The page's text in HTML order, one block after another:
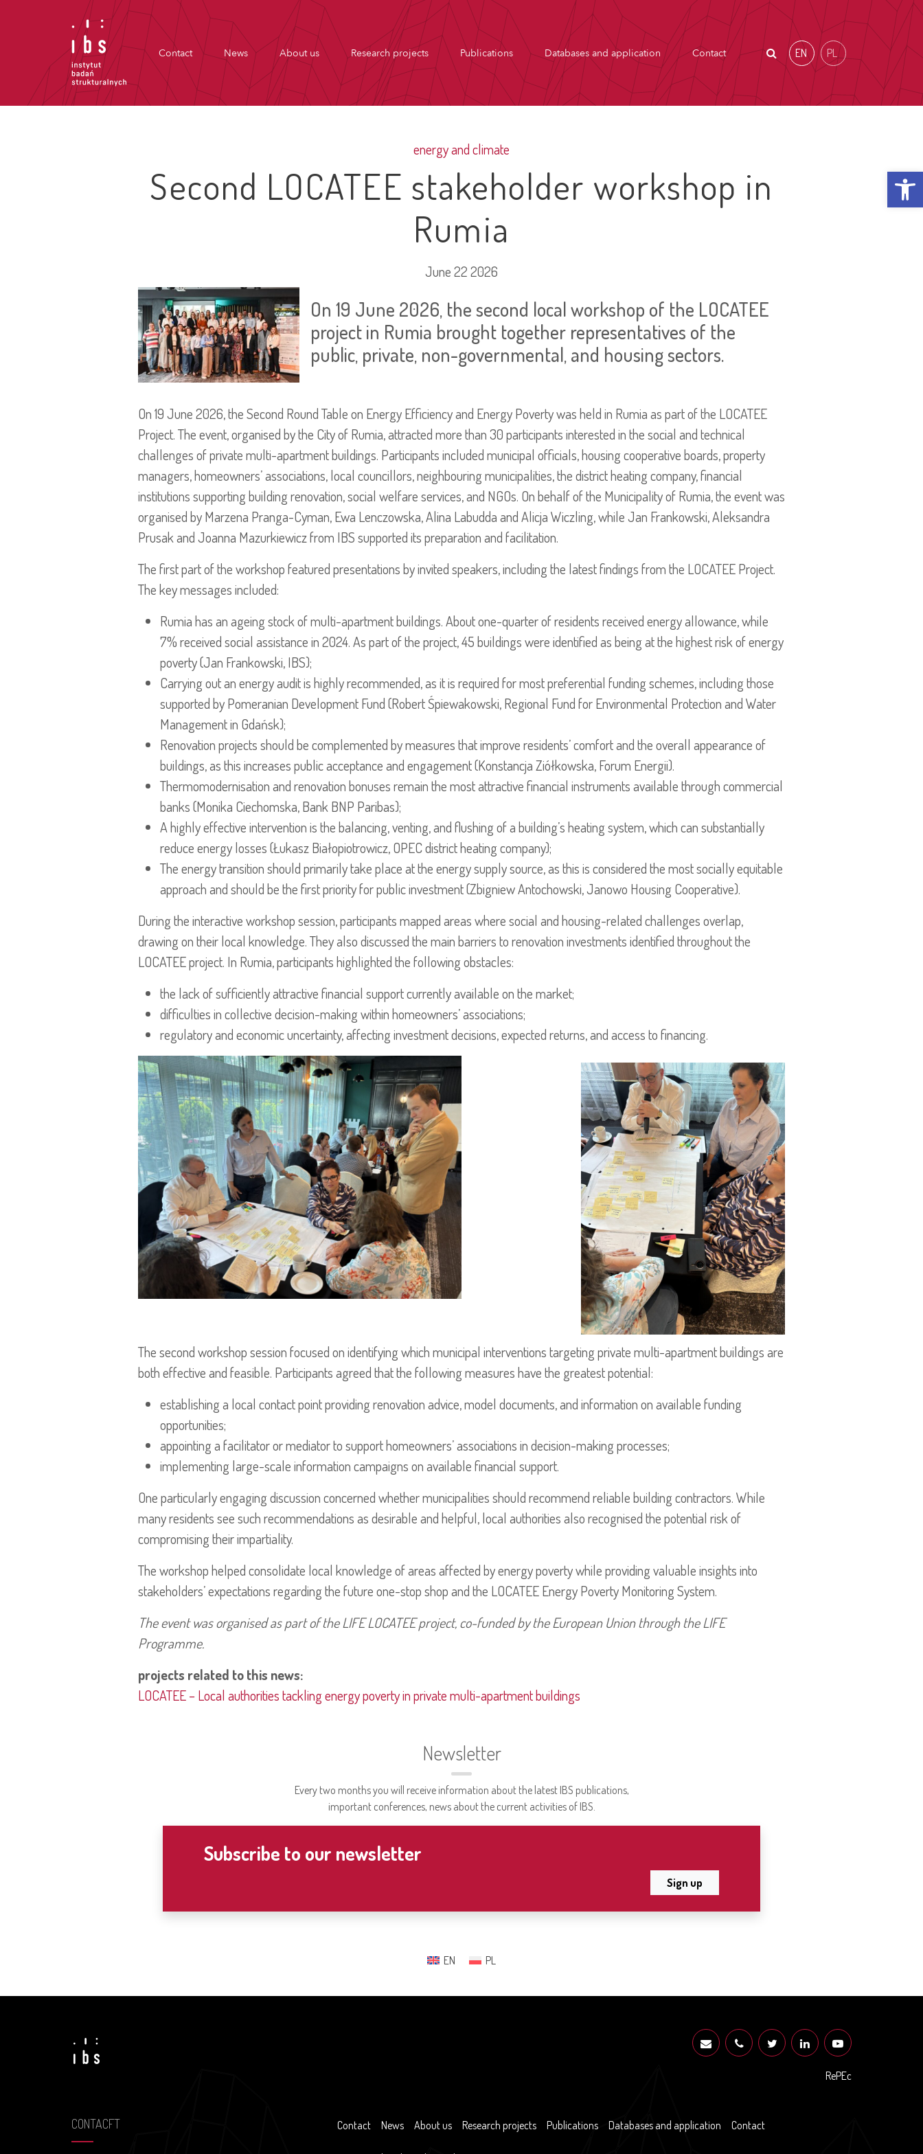
Contact News About us Research projects Publications Databases and application Contact EN PL
energy and climate
Second LOCATEE stakeholder workshop in
Rumia
June 22 2026
On 19 June 2026, the second local workshop of the LOCATEE
project in Rumia brought together representatives of the
public, private, non-governmental, and housing sectors.
On 19 June 2026, the Second Round Table on Energy Efficiency and Energy Poverty was held in Rumia as part of the LOCATEE
Project. The event, organised by the City of Rumia, attracted more than 30 participants interested in the social and technical
challenges of private multi-apartment buildings. Participants included municipal officials, housing cooperative boards, property
managers, homeowners’ associations, local councillors, neighbouring municipalities, the district heating company, financial
institutions supporting building renovation, social welfare services, and NGOs. On behalf of the Municipality of Rumia, the event was
organised by Marzena Pranga-Cyman, Ewa Lenczowska, Alina Labudda and Alicja Wiczling, while Jan Frankowski, Aleksandra
Prusak and Joanna Mazurkiewicz from IBS supported its preparation and facilitation.
The first part of the workshop featured presentations by invited speakers, including the latest findings from the LOCATEE Project.
The key messages included:
Rumia has an ageing stock of multi-apartment buildings. About one-quarter of residents received energy allowance, while
7% received social assistance in 2024. As part of the project, 45 buildings were identified as being at the highest risk of energy
poverty (Jan Frankowski, IBS);
Carrying out an energy audit is highly recommended, as it is required for most preferential funding schemes, including those
supported by Pomeranian Development Fund (Robert Śpiewakowski, Regional Fund for Environmental Protection and Water
Management in Gdańsk);
Renovation projects should be complemented by measures that improve residents’ comfort and the overall appearance of
buildings, as this increases public acceptance and engagement (Konstancja Ziółkowska, Forum Energii).
Thermomodernisation and renovation bonuses remain the most attractive financial instruments available through commercial
banks (Monika Ciechomska, Bank BNP Paribas);
A highly effective intervention is the balancing, venting, and flushing of a building’s heating system, which can substantially
reduce energy losses (Łukasz Białopiotrowicz, OPEC district heating company);
The energy transition should primarily take place at the energy supply source, as this is considered the most socially equitable
approach and should be the first priority for public investment (Zbigniew Antochowski, Janowo Housing Cooperative).
During the interactive workshop session, participants mapped areas where social and housing-related challenges overlap,
drawing on their local knowledge. They also discussed the main barriers to renovation investments identified throughout the
LOCATEE project. In Rumia, participants highlighted the following obstacles:
the lack of sufficiently attractive financial support currently available on the market;
difficulties in collective decision-making within homeowners’ associations;
regulatory and economic uncertainty, affecting investment decisions, expected returns, and access to financing.
The second workshop session focused on identifying which municipal interventions targeting private multi-apartment buildings are
both effective and feasible. Participants agreed that the following measures have the greatest potential:
establishing a local contact point providing renovation advice, model documents, and information on available funding
opportunities;
appointing a facilitator or mediator to support homeowners’ associations in decision-making processes;
implementing large-scale information campaigns on available financial support.
One particularly engaging discussion concerned whether municipalities should recommend reliable building contractors. While
many residents see such recommendations as desirable and helpful, local authorities also recognised the potential risk of
compromising their impartiality.
The workshop helped consolidate local knowledge of areas affected by energy poverty while providing valuable insights into
stakeholders’ expectations regarding the future one-stop shop and the LOCATEE Energy Poverty Monitoring System.
The event was organised as part of the LIFE LOCATEE project, co-funded by the European Union through the LIFE
Programme.
projects related to this news:
LOCATEE – Local authorities tackling energy poverty in private multi-apartment buildings
Newsletter
Every two months you will receive information about the latest IBS publications,
important conferences, news about the current activities of IBS.
Subscribe to our newsletter
Sign up
EN PL
RePEc
CONTACFT Contact News About us Research projects Publications Databases and application Contact